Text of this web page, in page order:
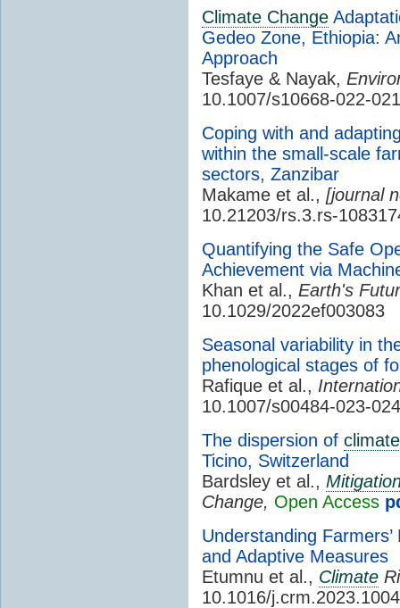
Climate Change
Gedeo Zone, Ethiopia:
Approach
Tesfaye & Nayak,
10.1007/s10668-022-
Coping with and
within the small-scale
sectors, Zanzibar
Makame et al., [journal
10.21203/rs.3.rs-
Quantifying the Safe
Achievement via
Khan et al., Earth's
10.1029/2022ef003083
Seasonal variability in
phenological stages of
Rafique et al.,
10.1007/s00484-023-
The dispersion of
Ticino, Switzerland
Bardsley et al.,
Change, Open Access
Understanding
and Adaptive Measures
Etumnu et al., Climate
10.1016/